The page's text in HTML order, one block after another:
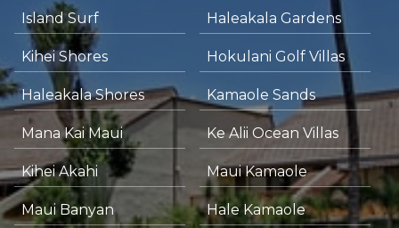
Island Surf Haleakala Gardens
Kihei Shores Hokulani Golf Villas
Haleakala Shores Kamaole Sands
Mana Kai Maui Ke Alii Ocean Villas
Kihei Akahi Maui Kamaole
Maui Banyan Hale Kamaole